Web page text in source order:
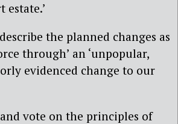
the planned changes as
through’ an ‘unpopular,
evidenced change to our
vote on the principles of